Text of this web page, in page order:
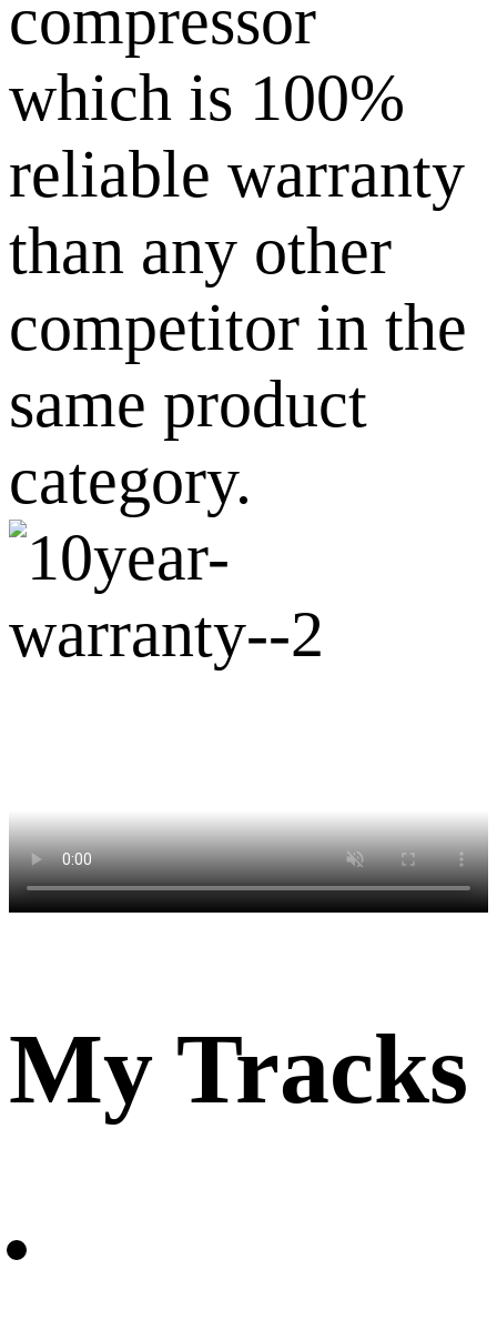
compressor
which is 100%
reliable warranty
than any other
competitor in the
same product
category.
My Tracks